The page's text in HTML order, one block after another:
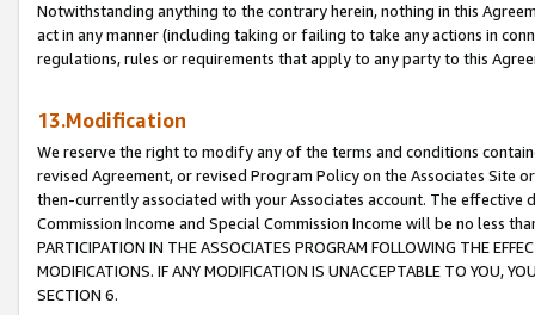
Notwithstanding anything to the contrary herein, nothing in this
act in any manner (including taking or failing to take any actions in
regulations, rules or requirements that apply to any party to this
13.Modification
We reserve the right to modify any of the terms and conditions
revised Agreement, or revised Program Policy on the Associates
then-currently associated with your Associates account. The
Commission Income and Special Commission Income will be no less
PARTICIPATION IN THE ASSOCIATES PROGRAM FOLLOWING THE
MODIFICATIONS. IF ANY MODIFICATION IS UNACCEPTABLE TO YOU,
SECTION 6.